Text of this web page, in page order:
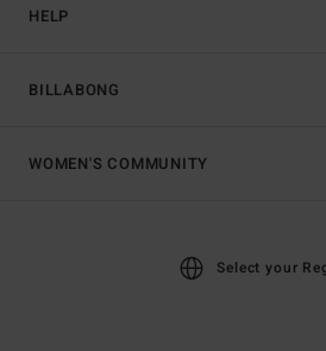
HELP
BILLABONG
WOMEN'S COMMUNITY
Select your